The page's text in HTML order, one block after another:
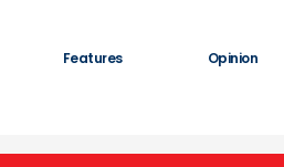
Features Opinion